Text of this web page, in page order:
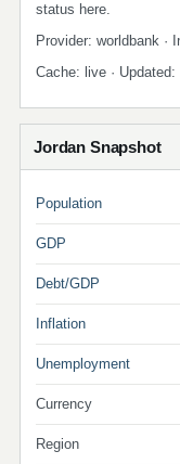
status here.
Provider: worldbank ·
Cache: live ·
Jordan Snapshot
Population
GDP
Debt/GDP
Inflation
Unemployment
Currency
Region